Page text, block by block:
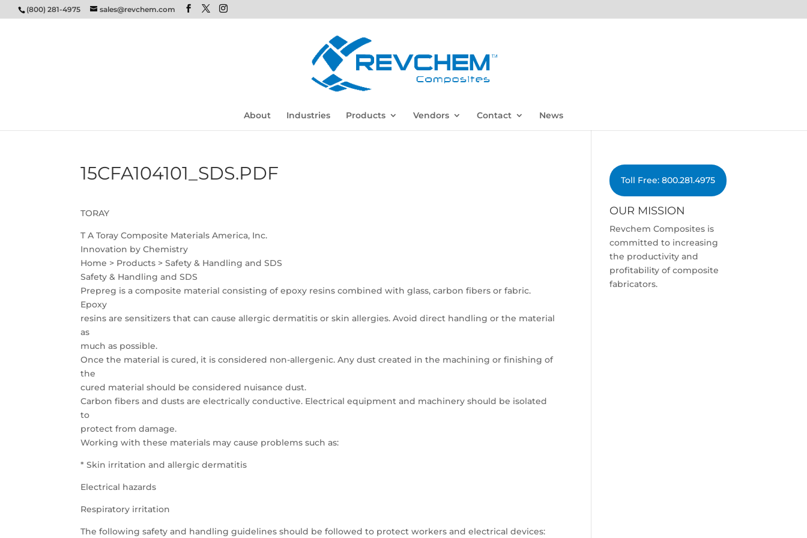
(800) 281-4975 sales@revchem.com
About Industries Products Vendors Contact News
15CFA104101_SDS.PDF
TORAY
T A Toray Composite Materials America, Inc.
Innovation by Chemistry
Home > Products > Safety & Handling and SDS
Safety & Handling and SDS
Prepreg is a composite material consisting of epoxy resins combined with glass, carbon fibers or fabric.
Epoxy
resins are sensitizers that can cause allergic dermatitis or skin allergies. Avoid direct handling or the material
as
much as possible.
Once the material is cured, it is considered non-allergenic. Any dust created in the machining or finishing of
the
cured material should be considered nuisance dust.
Carbon fibers and dusts are electrically conductive. Electrical equipment and machinery should be isolated
to
protect from damage.
Working with these materials may cause problems such as:
* Skin irritation and allergic dermatitis
Electrical hazards
Respiratory irritation
The following safety and handling guidelines should be followed to protect workers and electrical devices:
Toll Free: 800.281.4975
OUR MISSION
Revchem Composites is
committed to increasing
the productivity and
profitability of composite
fabricators.